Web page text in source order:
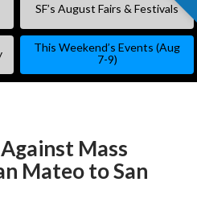
SF’s August Fairs & Festivals
This Weekend’s Events (Aug
7-9)
Mass
Mateo to San